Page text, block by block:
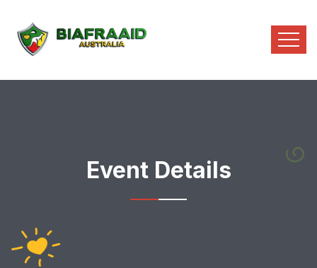
Event Details